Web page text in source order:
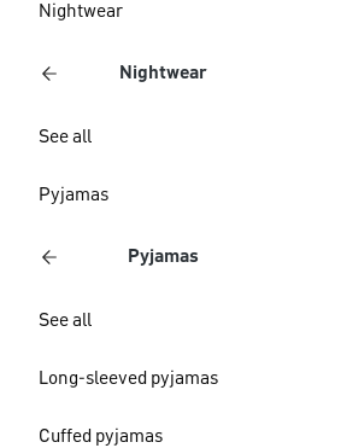
Nightwear
Nightwear
See all
Pyjamas
Pyjamas
See all
Long-sleeved pyjamas
Cuffed pyjamas